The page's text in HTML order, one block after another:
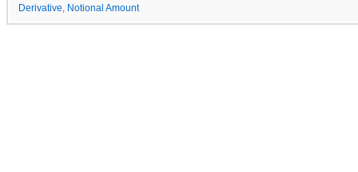
Derivative, Notional Amount